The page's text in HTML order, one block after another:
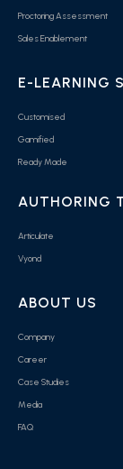
Proctoring Assessment
Sales Enablement
E-LEARNING
Customised
Gamified
Ready Made
AUTHORING
Articulate
Vyond
ABOUT US
Company
Career
Case Studies
Media
FAQ